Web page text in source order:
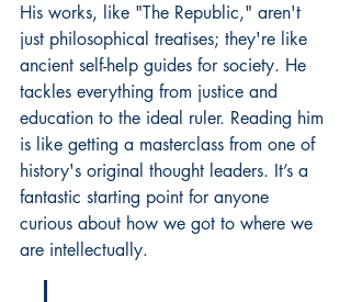
His works, like "The Republic," aren't
just philosophical treatises; they're like
ancient self-help guides for society. He
tackles everything from justice and
education to the ideal ruler. Reading him
is like getting a masterclass from one of
history's original thought leaders. It’s a
fantastic starting point for anyone
curious about how we got to where we
are intellectually.